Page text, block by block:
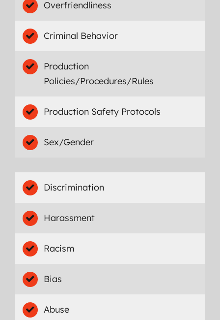
Overfriendliness
Criminal Behavior
Production
Policies/Procedures/Rules
Production Safety Protocols
Sex/Gender
Discrimination
Harassment
Racism
Bias
Abuse